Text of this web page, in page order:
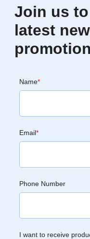
Join us
latest
Name*
Email*
Phone Number
I want to receive